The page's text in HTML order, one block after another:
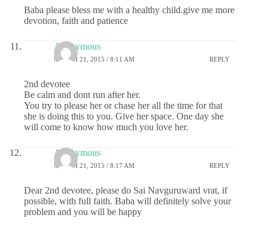
Baba please bless me with a healthy child.give me more
devotion, faith and patience
Anonymous
MARCH 21, 2015 / 8:11 AM REPLY
2nd devotee
Be calm and dont run after her.
You try to please her or chase her all the time for that
she is doing this to you. Give her space. One day she
will come to know how much you love her.
Anonymous
MARCH 21, 2015 / 8:17 AM REPLY
Dear 2nd devotee, please do Sai Navguruward vrat, if
possible, with full faith. Baba will definitely solve your
problem and you will be happy